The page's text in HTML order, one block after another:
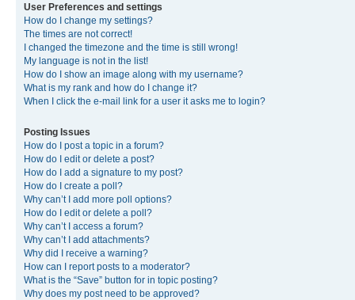
User Preferences and settings
How do I change my settings?
The times are not correct!
I changed the timezone and the time is still wrong!
My language is not in the list!
How do I show an image along with my username?
What is my rank and how do I change it?
When I click the e-mail link for a user it asks me to login?
Posting Issues
How do I post a topic in a forum?
How do I edit or delete a post?
How do I add a signature to my post?
How do I create a poll?
Why can’t I add more poll options?
How do I edit or delete a poll?
Why can’t I access a forum?
Why can’t I add attachments?
Why did I receive a warning?
How can I report posts to a moderator?
What is the “Save” button for in topic posting?
Why does my post need to be approved?